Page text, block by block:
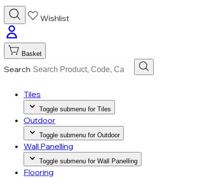
Wishlist
Basket
Search
Tiles
Toggle submenu for Tiles
Outdoor
Toggle submenu for Outdoor
Wall Panelling
Toggle submenu for Wall Panelling
Flooring